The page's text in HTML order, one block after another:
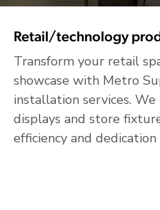
Retail/technology
Transform your retail
showcase with Metro
installation services.
displays and store
efficiency and